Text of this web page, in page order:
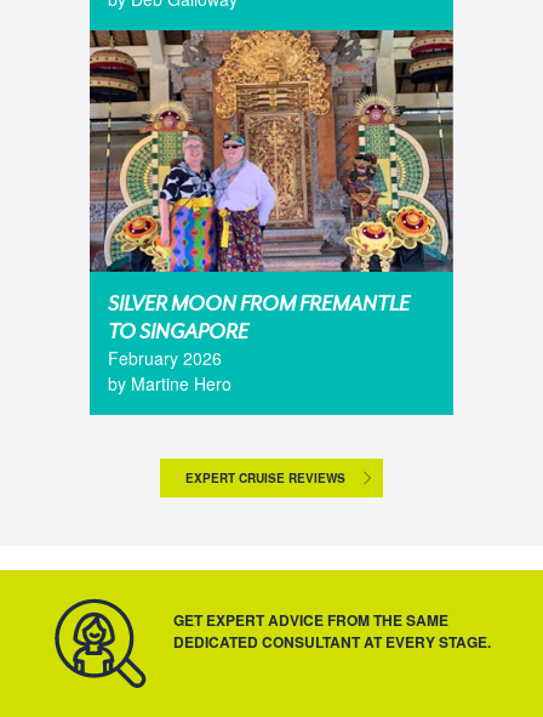
SILVER MOON FROM FREMANTLE
TO SINGAPORE
February 2026
by Martine Hero
EXPERT CRUISE REVIEWS
GET EXPERT ADVICE FROM THE SAME
DEDICATED CONSULTANT AT EVERY STAGE.